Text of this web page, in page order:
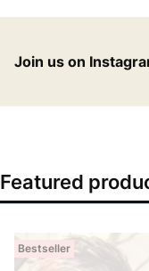
Join us on
Featured
Bestseller